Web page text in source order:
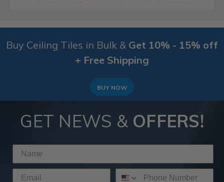
Buy Ceiling Tiles in Bulk & Get 10% - 15% off
+ Free Shipping
BUY NOW
GET NEWS & OFFERS!